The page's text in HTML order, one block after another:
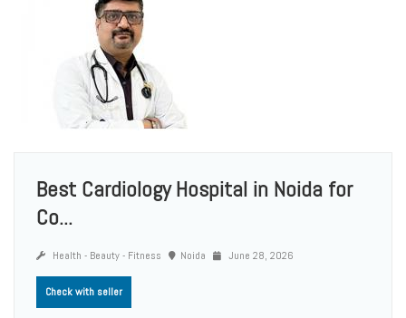
Best Cardiology Hospital in Noida for
Co...
Health - Beauty - Fitness Noida June 28, 2026
Check with seller